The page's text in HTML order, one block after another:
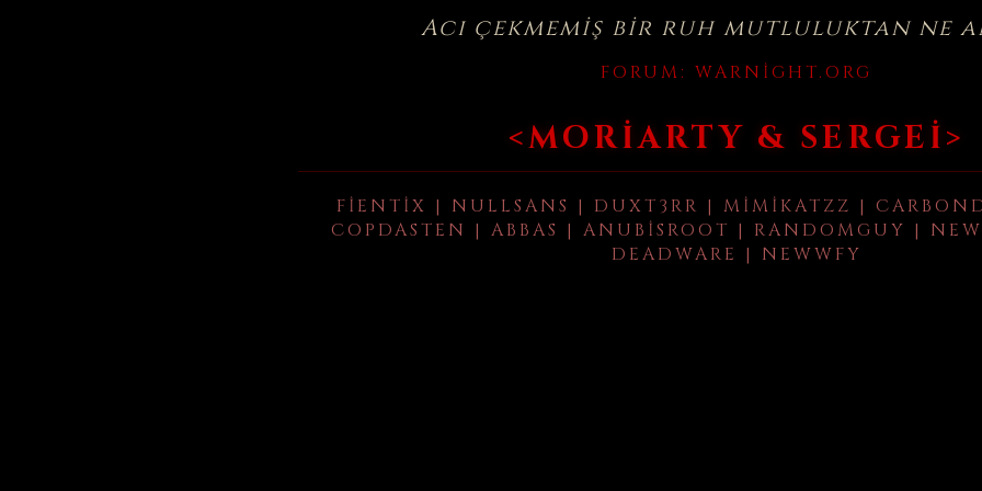
Acı çekmemiş bir ruh mutluluktan ne
FORUM: WARNIGHT.ORG
<MORIARTY & SERGEI>
FIENTIX | NULLSANS | DUXT3RR | MIMIKATZZ |
COPDASTEN | ABBAS | ANUBISROOT | RANDOMGUY |
DEADWARE | NEWWFY